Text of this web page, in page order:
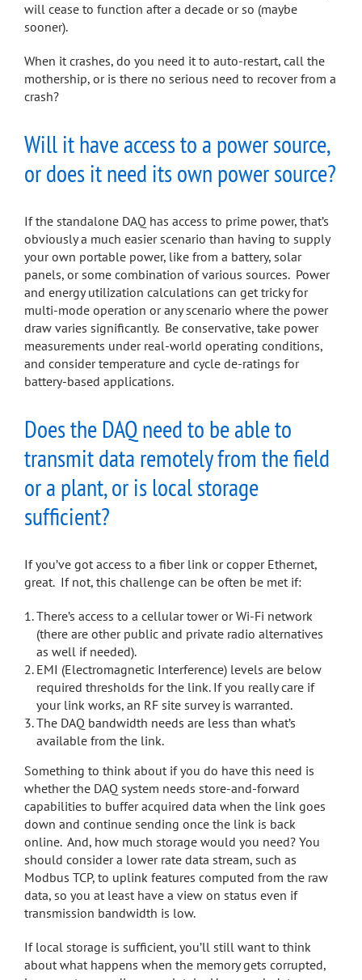
will cease to function after a decade or so (maybe
sooner).
When it crashes, do you need it to auto-restart, call the
mothership, or is there no serious need to recover from a
crash?
Will it have access to a power source,
or does it need its own power source?
If the standalone DAQ has access to prime power, that’s
obviously a much easier scenario than having to supply
your own portable power, like from a battery, solar
panels, or some combination of various sources. Power
and energy utilization calculations can get tricky for
multi-mode operation or any scenario where the power
draw varies significantly. Be conservative, take power
measurements under real-world operating conditions,
and consider temperature and cycle de-ratings for
battery-based applications.
Does the DAQ need to be able to
transmit data remotely from the field
or a plant, or is local storage
sufficient?
If you’ve got access to a fiber link or copper Ethernet,
great. If not, this challenge can be often be met if:
There’s access to a cellular tower or Wi-Fi network
(there are other public and private radio alternatives
as well if needed).
EMI (Electromagnetic Interference) levels are below
required thresholds for the link. If you really care if
your link works, an RF site survey is warranted.
The DAQ bandwidth needs are less than what’s
available from the link.
Something to think about if you do have this need is
whether the DAQ system needs store-and-forward
capabilities to buffer acquired data when the link goes
down and continue sending once the link is back
online. And, how much storage would you need? You
should consider a lower rate data stream, such as
Modbus TCP, to uplink features computed from the raw
data, so you at least have a view on status even if
transmission bandwidth is low.
If local storage is sufficient, you’ll still want to think
about what happens when the memory gets corrupted,